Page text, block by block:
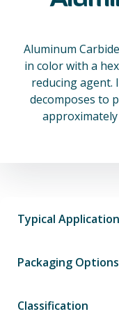
Aluminum
in color with a
reducing agent.
decomposes to
Typical
Packaging Options
Classification